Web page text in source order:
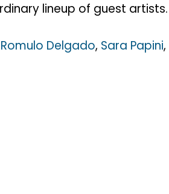
lineup of guest artists.
Romulo Delgado, Sara Papini,